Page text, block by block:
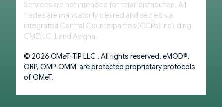
Services are not intended for retail distribution. All
trades are mandatorily cleared and settled via
integrated Central Counterparties (CCPs) including
CME, LCH, and Asigna.
© 2026 OMeT-TIP LLC . All rights reserved. eMOD®,
ORP, OMP, OMM are protected proprietary protocols
of OMeT.